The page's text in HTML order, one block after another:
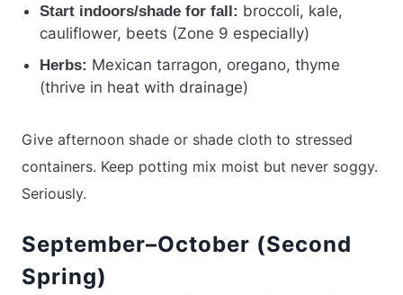
Start indoors/shade for fall: broccoli, kale,
cauliflower, beets (Zone 9 especially)
Herbs: Mexican tarragon, oregano, thyme
(thrive in heat with drainage)
Give afternoon shade or shade cloth to stressed
containers. Keep potting mix moist but never soggy.
Seriously.
September–October (Second
Spring)